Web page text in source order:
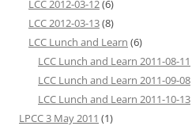
LCC 2012-03-12(6)
LCC 2012-03-13(8)
LCC Lunch and Learn (6)
LCC Lunch and Learn 2011-08-11
LCC Lunch and Learn 2011-09-08
LCC Lunch and Learn 2011-10-13
LPCC 3 May 2011 (1)